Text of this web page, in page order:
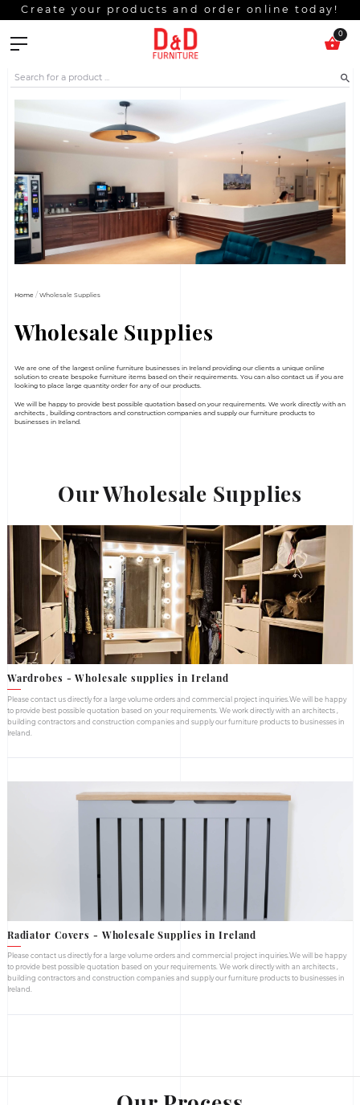
Create your products and order online
Wholesale Supplies
Wholesale
We are one of the largest online furniture businesses in
solution to create bespoke furniture items based on their
looking to place large quantity order for any of our products.
We will be happy to provide best possible quotation based
architects , building contractors and construction companies
businesses in Ireland.
Our